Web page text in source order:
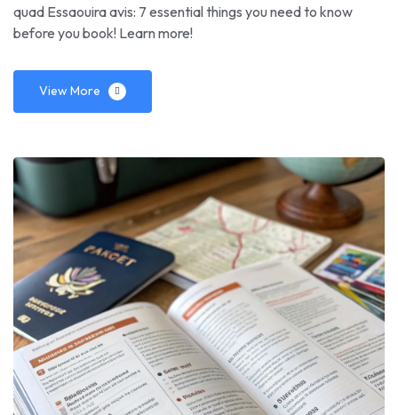
quad Essaouira avis: 7 essential things you need to know
before you book! Learn more!
View More